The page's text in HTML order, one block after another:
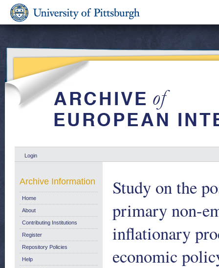
Login
Study on the
primary non-
inflationary
economic
Archive Information
Home
About
Contributing Institutions
Register
Repository Policies
Help